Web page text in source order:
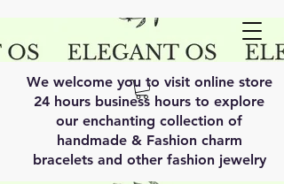
We welcome you to visit online store
24 hours business hours to explore
our enchanting collection of
handmade & Fashion charm
bracelets and other fashion jewelry